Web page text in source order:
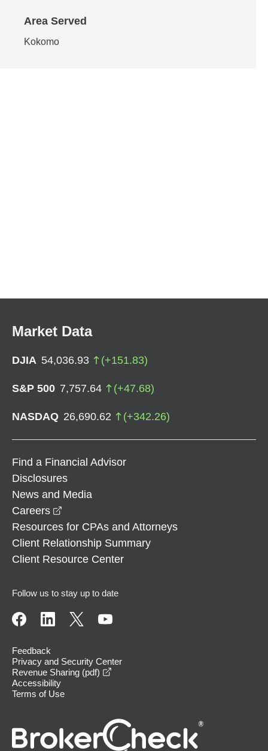
Area Served
Kokomo
Market Data
DJIA 54,036.93 (+151.83)
S&P 500 7,757.64 (+47.68)
NASDAQ 26,690.62 (+342.26)
Find a Financial Advisor
Disclosures
News and Media
Careers
Resources for CPAs and Attorneys
Client Relationship Summary
Client Resource Center
Follow us to stay up to date
Feedback
Privacy and Security Center
Revenue Sharing (pdf)
Accessibility
Terms of Use